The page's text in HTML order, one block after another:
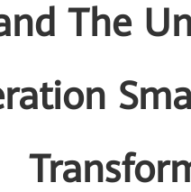
The